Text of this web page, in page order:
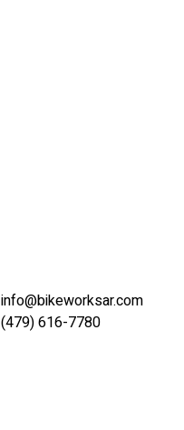
info@bikeworksar.com
(479) 616-7780